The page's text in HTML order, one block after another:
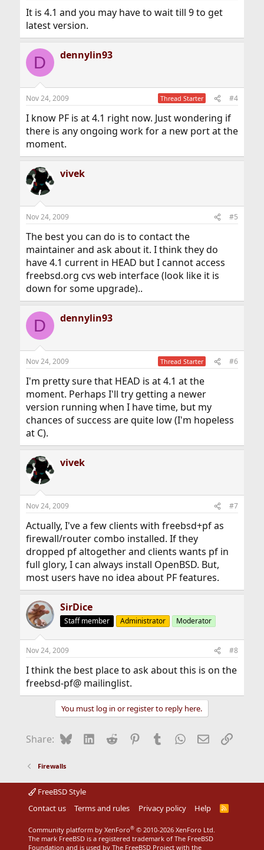
It is 4.1 and you may have to wait till 9 to get
latest version.
D dennylin93
Nov 24, 2009 Thread Starter #4
I know PF is at 4.1 right now. Just wondering if
there is any ongoing work for a new port at the
moment.
vivek
Nov 24, 2009 #5
The best you can do is to contact the
maintainer and ask about it. I think they do
have 4.1 current in HEAD but I cannot access
freebsd.org cvs web interface (look like it is
down for some upgrade)..
D dennylin93
Nov 24, 2009 Thread Starter #6
I'm pretty sure that HEAD is at 4.1 at the
moment. Perhaps I'll try getting a newer
version running when I have time, but my
chances of success are quite low (I'm hopeless
at C).
vivek
Nov 24, 2009 #7
Actually, I've a few clients with freebsd+pf as
firewall/router combo installed. If they
dropped pf altogether and clients wants pf in
full glory, I can always install OpenBSD. But,
most users have no idea about PF features.
SirDice
Staff member Administrator Moderator
Nov 24, 2009 #8
I think the best place to ask about this is on the
freebsd-pf@ mailinglist.
You must log in or register to reply here.
Share: BlueskyLinkedIn
Reddit Pinterest
Tumblr WhatsApp
EmailLink
Firewalls
FreeBSD Style
Contact us
Terms and rules Privacy policy Help
R
Community platform by XenForo® © 2010-2026 XenForo Ltd.
The mark FreeBSD is a registered trademark of The FreeBSD
Foundation and is used by The FreeBSD Project with the